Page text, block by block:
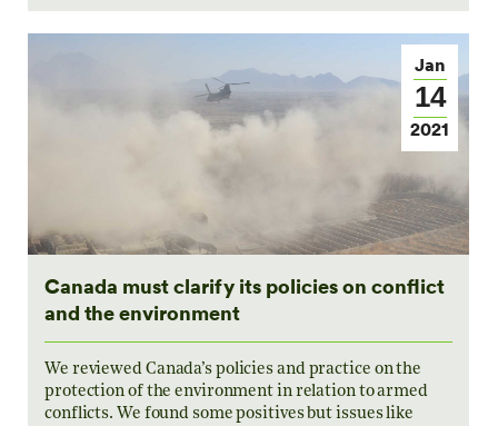
Jan
14
2021
Canada must clarify its policies on conflict
and the environment
We reviewed Canada’s policies and practice on the
protection of the environment in relation to armed
conflicts. We found some positives but issues like